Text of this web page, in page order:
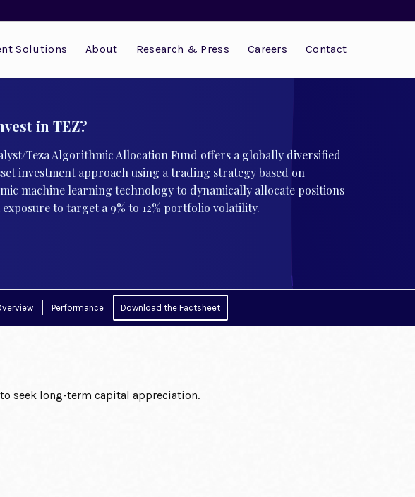
Solutions About Research & Press Careers Contact
in TEZ?
Teza Algorithmic Allocation Fund offers a globally diversified
investment approach using a trading strategy based on
machine learning technology to dynamically allocate positions
to target a 9% to 12% portfolio volatility.
Performance Download the Factsheet
seek long-term capital appreciation.